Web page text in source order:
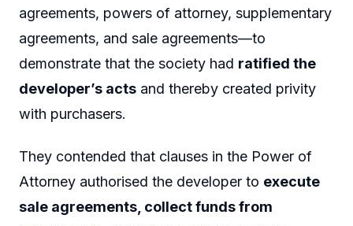
agreements, powers of attorney, supplementary
agreements, and sale agreements—to
demonstrate that the society had ratified the
developer’s acts and thereby created privity
with purchasers.
They contended that clauses in the Power of
Attorney authorised the developer to execute
sale agreements, collect funds from